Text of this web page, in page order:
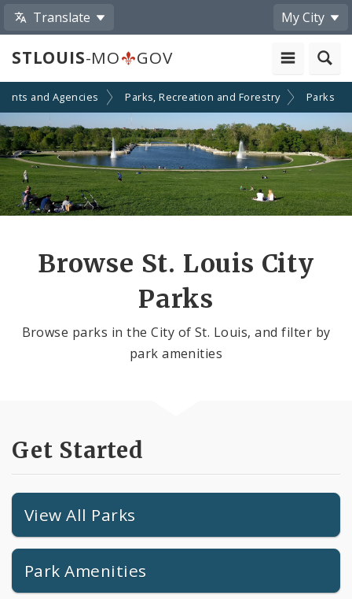
Translate My City
STLOUIS-MO GOV
and Agencies Parks, Recreation and Forestry Parks
Browse St. Louis City
Parks
Browse parks in the City of St. Louis, and filter by
park amenities
Get Started
View All Parks
Park Amenities